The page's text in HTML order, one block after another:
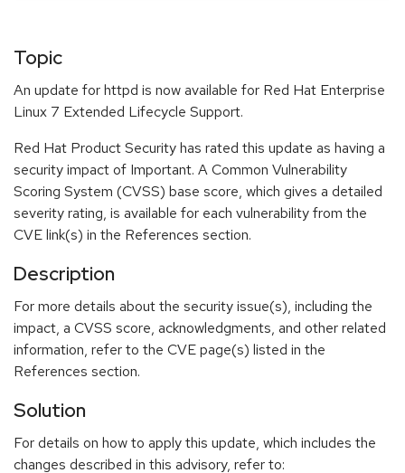
Topic
An update for httpd is now available for Red Hat Enterprise
Linux 7 Extended Lifecycle Support.
Red Hat Product Security has rated this update as having a
security impact of Important. A Common Vulnerability
Scoring System (CVSS) base score, which gives a detailed
severity rating, is available for each vulnerability from the
CVE link(s) in the References section.
Description
For more details about the security issue(s), including the
impact, a CVSS score, acknowledgments, and other related
information, refer to the CVE page(s) listed in the
References section.
Solution
For details on how to apply this update, which includes the
changes described in this advisory, refer to: